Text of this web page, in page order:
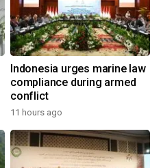
Indonesia urges marine law
compliance during armed
conflict
11 hours ago